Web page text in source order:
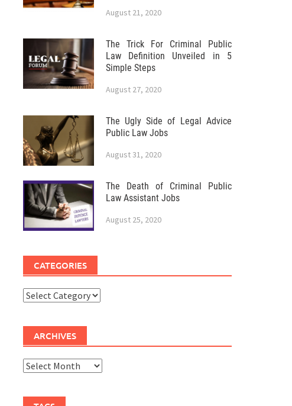
August 21, 2020
The Trick For Criminal Public
Law Definition Unveiled in 5
Simple Steps
August 27, 2020
The Ugly Side of Legal Advice
Public Law Jobs
August 31, 2020
The Death of Criminal Public
Law Assistant Jobs
August 25, 2020
CATEGORIES
Categories
ARCHIVES
Archives